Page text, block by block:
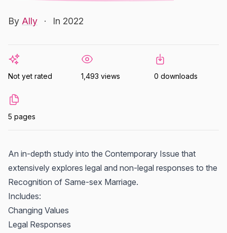
By Ally · In 2022
Not yet rated 1,493 views 0 downloads
5 pages
An in-depth study into the Contemporary Issue that
extensively explores legal and non-legal responses to the
Recognition of Same-sex Marriage.
Includes:
Changing Values
Legal Responses